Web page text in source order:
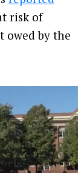
risk of
owed by the